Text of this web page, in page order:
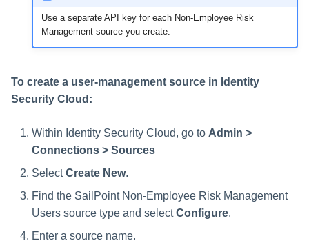
Use a separate API key for each Non-Employee Risk
Management source you create.
To create a user-management source in Identity
Security Cloud:
Within Identity Security Cloud, go to Admin >
Connections > Sources
SelectCreate New.
Find the SailPoint Non-Employee Risk Management
Users source type and selectConfigure.
Enter a source name.